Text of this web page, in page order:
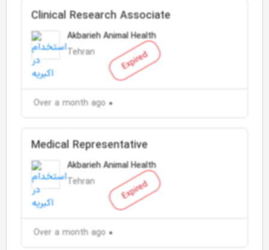
Expired
Clinical Research Associate
Akbarieh Animal Health
Tehran
Over a month ago
Expired
Medical Representative
Akbarieh Animal Health
Tehran
Over a month ago